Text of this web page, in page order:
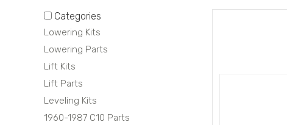
Categories
Lowering Kits
Lowering Parts
Lift Kits
Lift Parts
Leveling Kits
1960-1987 C10 Parts